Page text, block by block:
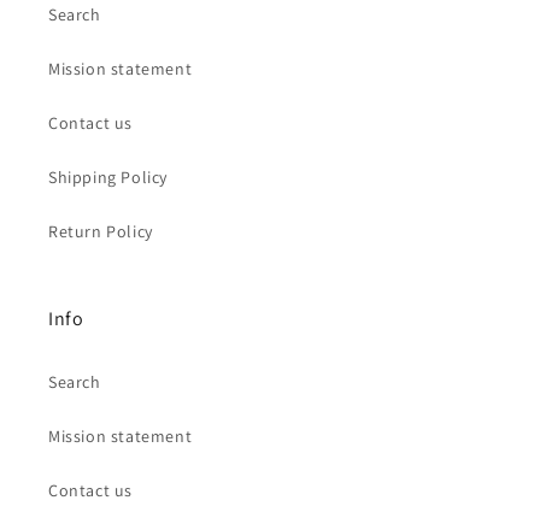
Search
Mission statement
Contact us
Shipping Policy
Return Policy
Info
Search
Mission statement
Contact us